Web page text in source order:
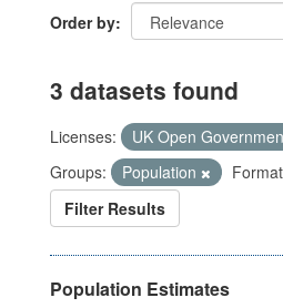
Order by
3 datasets found
Licenses:
UK Open
Groups:
Population
Filter Results
Population Estimates